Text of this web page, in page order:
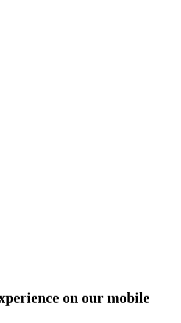
on our mobile